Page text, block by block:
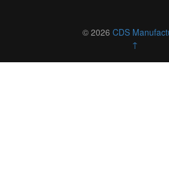
© 2026 CDS
↑